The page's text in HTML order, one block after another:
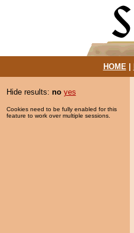
HOME|
Hide results: no yes
Cookies need to be fully enabled for this
feature to work over multiple sessions.